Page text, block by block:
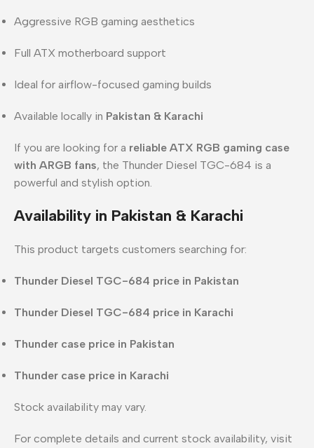
Aggressive RGB gaming aesthetics
Full ATX motherboard support
Ideal for airflow-focused gaming builds
Available locally in Pakistan & Karachi
If you are looking for a reliable ATX RGB gaming case
with ARGB fans, the Thunder Diesel TGC-684 is a
powerful and stylish option.
Availability in Pakistan & Karachi
This product targets customers searching for:
Thunder Diesel TGC-684 price in Pakistan
Thunder Diesel TGC-684 price in Karachi
Thunder case price in Pakistan
Thunder case price in Karachi
Stock availability may vary.
For complete details and current stock availability, visit